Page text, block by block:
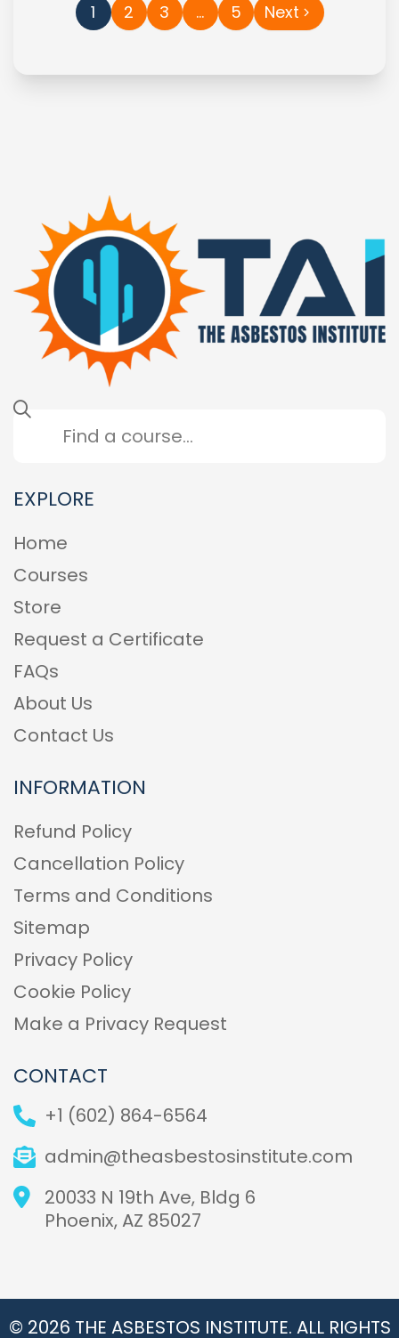
1 2 3 … 5 Next
EXPLORE
Home
Courses
Store
Request a Certificate
FAQs
About Us
Contact Us
INFORMATION
Refund Policy
Cancellation Policy
Terms and Conditions
Sitemap
Privacy Policy
Cookie Policy
Make a Privacy Request
CONTACT
+1 (602) 864-6564
admin@theasbestosinstitute.com
20033 N 19th Ave, Bldg 6
Phoenix, AZ 85027
© 2026 THE ASBESTOS INSTITUTE. ALL RIGHTS